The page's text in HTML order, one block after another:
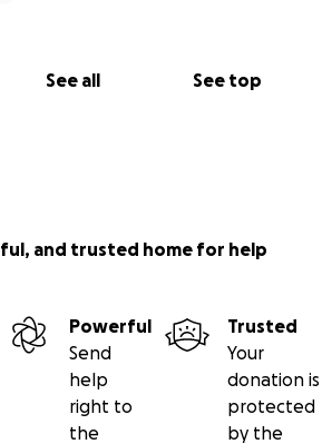
See all See top
and trusted home for help
Powerful
Send
help
right to
the
Trusted
Your
donation is
protected
by the